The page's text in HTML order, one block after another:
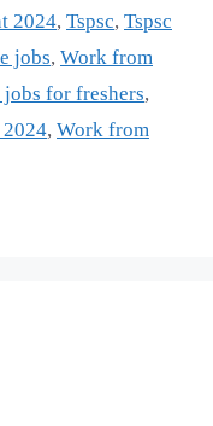
2024, Tspsc, Tspsc
jobs, Work from
for freshers,
, Work from